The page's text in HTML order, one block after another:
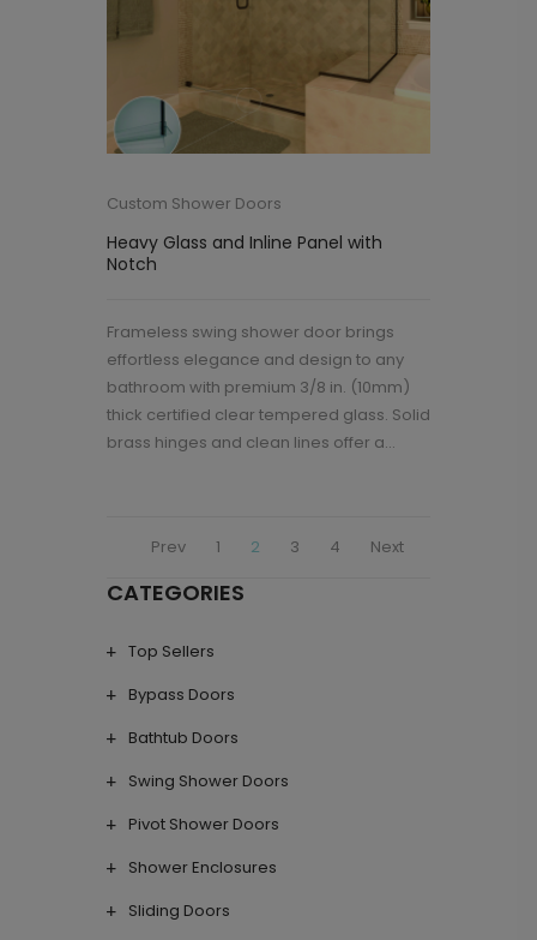
CATEGORIES
Top Sellers
Bypass Doors
Bathtub Doors
Swing Shower Doors
Pivot Shower Doors
Shower Enclosures
Sliding Doors
Custom Shower Doors
Heavy Glass and Inline Panel with
Notch
Frameless swing shower door brings
effortless elegance and design to any
bathroom with premium 3/8 in. (10mm)
thick certified clear tempered glass. Solid
brass hinges and clean lines offer a...
Prev 1 2 3 4 Next